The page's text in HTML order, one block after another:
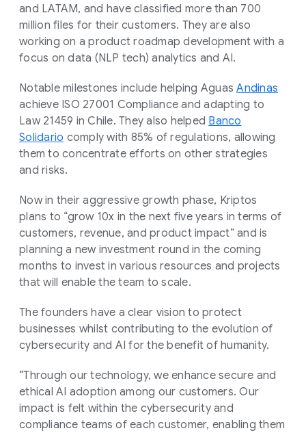
and LATAM, and have classified more than 700
million files for their customers. They are also
working on a product roadmap development with a
focus on data (NLP tech) analytics and AI.
Notable milestones include helping AguasAndinas
achieve ISO 27001 Compliance and adapting to
Law 21459 in Chile. They also helped Banco
Solidario comply with 85% of regulations, allowing
them to concentrate efforts on other strategies
and risks.
Now in their aggressive growth phase, Kriptos
plans to “grow 10x in the next five years in terms of
customers, revenue, and product impact” and is
planning a new investment round in the coming
months to invest in various resources and projects
that will enable the team to scale.
The founders have a clear vision to protect
businesses whilst contributing to the evolution of
cybersecurity and AI for the benefit of humanity.
“Through our technology, we enhance secure and
ethical AI adoption among our customers. Our
impact is felt within the cybersecurity and
compliance teams of each customer, enabling them